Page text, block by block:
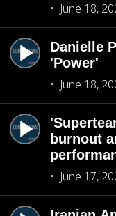
June 18,
Danielle
'Power'
June 18,
burnout
June 17,